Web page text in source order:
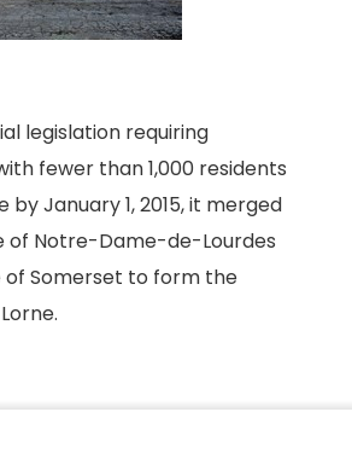
legislation requiring
fewer than 1,000 residents
January 1, 2015, it merged
of Notre-Dame-de-Lourdes
of Somerset to form the